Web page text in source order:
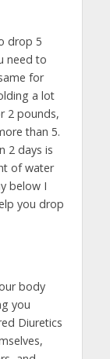
drop 5
need to
for
a lot
2 pounds,
than 5.
2 days is
of water
below I
you drop
body
you
Diuretics